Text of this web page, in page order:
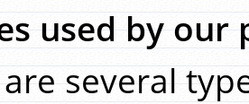
used by our
several